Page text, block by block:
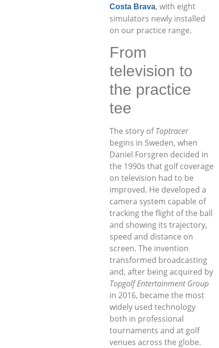
Costa Brava, with eight
simulators newly installed
on our practice range.
From
television to
the practice
tee
The story ofToptracer
begins in Sweden, when
Daniel Forsgren decided in
the 1990s that golf coverage
on television had to be
improved. He developed a
camera system capable of
tracking the flight of the ball
and showing its trajectory,
speed and distance on
screen. The invention
transformed broadcasting
and, after being acquired by
Topgolf Entertainment Group
in 2016, became the most
widely used technology
both in professional
tournaments and at golf
venues across the globe.